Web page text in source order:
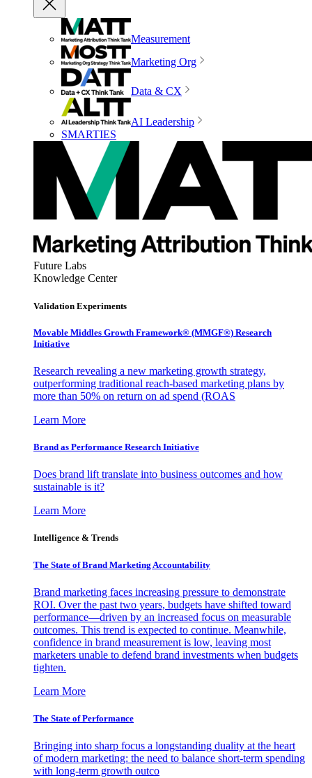
Measurement
Marketing Org
Data & CX
AI Leadership
SMARTIES
Future Labs
Knowledge Center
Validation Experiments
Movable Middles Growth Framework® (MMGF®) Research
Initiative
Research revealing a new marketing growth strategy,
outperforming traditional reach-based marketing plans by
more than 50% on return on ad spend (ROAS
Learn More
Brand as Performance Research Initiative
Does brand lift translate into business outcomes and how
sustainable is it?
Learn More
Intelligence & Trends
The State of Brand Marketing Accountability
Brand marketing faces increasing pressure to demonstrate
ROI. Over the past two years, budgets have shifted toward
performance—driven by an increased focus on measurable
outcomes. This trend is expected to continue. Meanwhile,
confidence in brand measurement is low, leaving most
marketers unable to defend brand investments when budgets
tighten.
Learn More
The State of Performance
Bringing into sharp focus a longstanding duality at the heart
of modern marketing: the need to balance short-term spending
with long-term growth outco